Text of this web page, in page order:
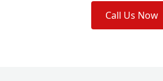
Call Us Now